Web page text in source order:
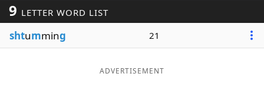
Word ListMaker
Blog
9 LETTER WORD LIST
shtumming 21
ADVERTISEMENT